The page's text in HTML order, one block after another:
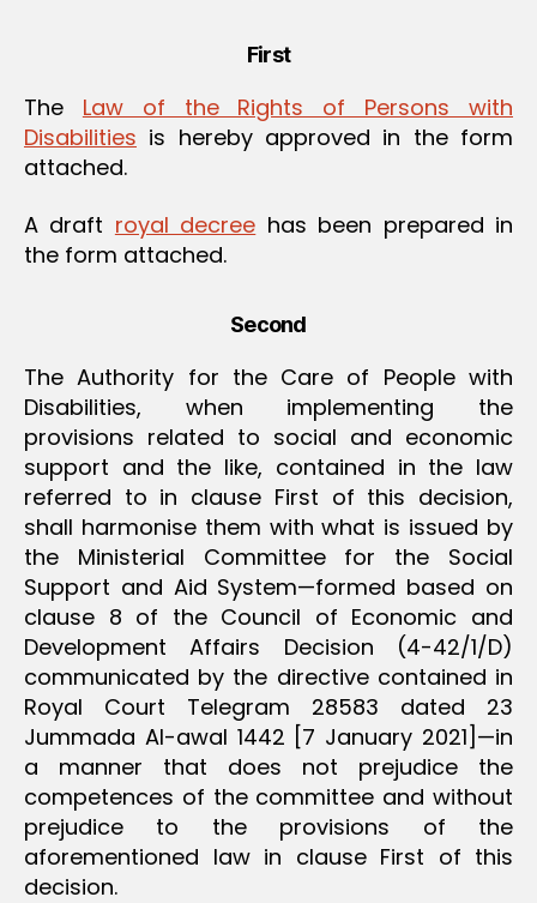
First
The Law of the Rights of Persons with
Disabilities is hereby approved in the form
attached.
A draft royal decree has been prepared in
the form attached.
Second
The Authority for the Care of People with
Disabilities, when implementing the
provisions related to social and economic
support and the like, contained in the law
referred to in clause First of this decision,
shall harmonise them with what is issued by
the Ministerial Committee for the Social
Support and Aid System—formed based on
clause 8 of the Council of Economic and
Development Affairs Decision (4-42/1/D)
communicated by the directive contained in
Royal Court Telegram 28583 dated 23
Jummada Al-awal 1442 [7 January 2021]—in
a manner that does not prejudice the
competences of the committee and without
prejudice to the provisions of the
aforementioned law in clause First of this
decision.